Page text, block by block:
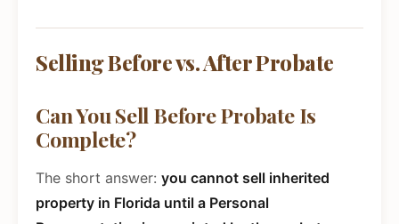
Selling Before vs. After Probate
Can You Sell Before Probate Is
Complete?
The short answer: you cannot sell inherited
property in Florida until a Personal